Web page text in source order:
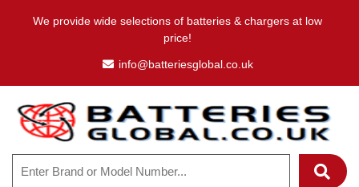
We provide wide selections of batteries & chargers at low
price!
info@batteriesglobal.co.uk